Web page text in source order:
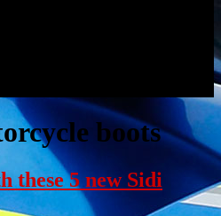
boots
these 5 new Sidi